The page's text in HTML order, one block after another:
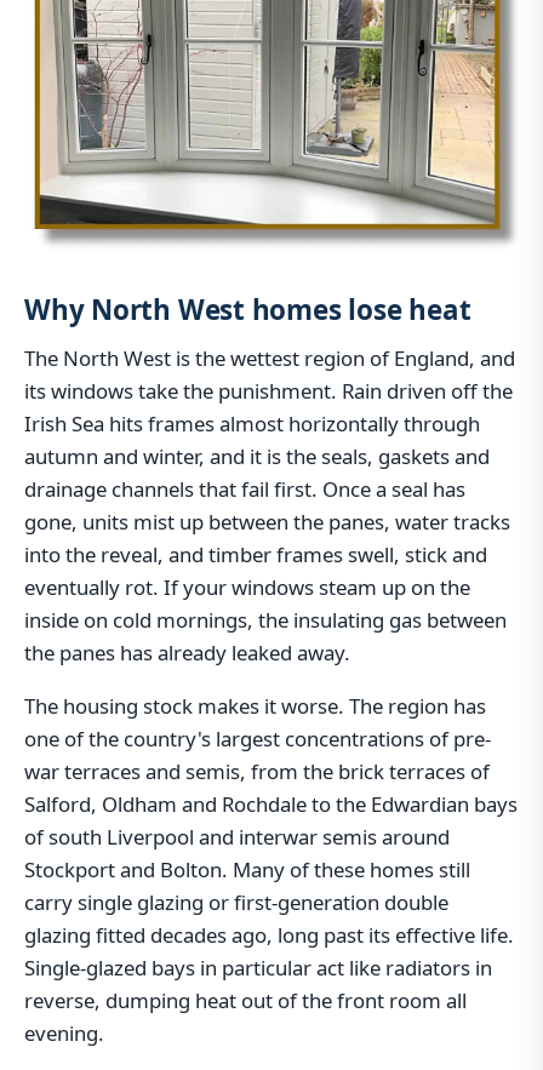
Why North West homes lose heat
The North West is the wettest region of England, and
its windows take the punishment. Rain driven off the
Irish Sea hits frames almost horizontally through
autumn and winter, and it is the seals, gaskets and
drainage channels that fail first. Once a seal has
gone, units mist up between the panes, water tracks
into the reveal, and timber frames swell, stick and
eventually rot. If your windows steam up on the
inside on cold mornings, the insulating gas between
the panes has already leaked away.
The housing stock makes it worse. The region has
one of the country's largest concentrations of pre-
war terraces and semis, from the brick terraces of
Salford, Oldham and Rochdale to the Edwardian bays
of south Liverpool and interwar semis around
Stockport and Bolton. Many of these homes still
carry single glazing or first-generation double
glazing fitted decades ago, long past its effective life.
Single-glazed bays in particular act like radiators in
reverse, dumping heat out of the front room all
evening.